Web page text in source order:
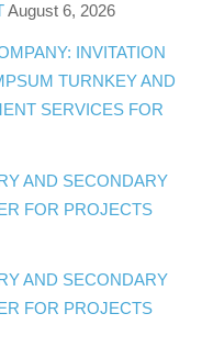
August 6, 2026
INVITATION
TURNKEY AND
SERVICES FOR
AND SECONDARY
FOR PROJECTS
AND SECONDARY
FOR PROJECTS